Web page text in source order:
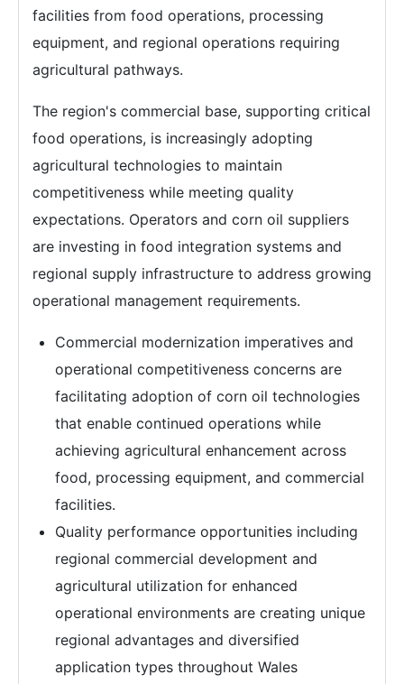
facilities from food operations, processing
equipment, and regional operations requiring
agricultural pathways.
The region's commercial base, supporting critical
food operations, is increasingly adopting
agricultural technologies to maintain
competitiveness while meeting quality
expectations. Operators and corn oil suppliers
are investing in food integration systems and
regional supply infrastructure to address growing
operational management requirements.
Commercial modernization imperatives and
operational competitiveness concerns are
facilitating adoption of corn oil technologies
that enable continued operations while
achieving agricultural enhancement across
food, processing equipment, and commercial
facilities.
Quality performance opportunities including
regional commercial development and
agricultural utilization for enhanced
operational environments are creating unique
regional advantages and diversified
application types throughout Wales